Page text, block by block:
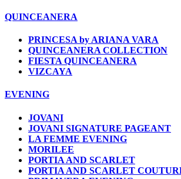
QUINCEANERA
PRINCESA by ARIANA VARA
QUINCEANERA COLLECTION
FIESTA QUINCEANERA
VIZCAYA
EVENING
JOVANI
JOVANI SIGNATURE PAGEANT
LA FEMME EVENING
MORILEE
PORTIA AND SCARLET
PORTIA AND SCARLET